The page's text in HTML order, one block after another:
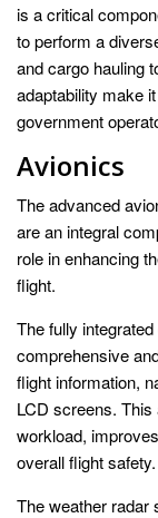
is a critical
to perform a
and cargo hauling
adaptability make
government
Avionics
The advanced
are an integral
role in enhancing
flight.
The fully
comprehensive
flight information,
LCD screens.
workload,
overall flight safety.
The weather radar